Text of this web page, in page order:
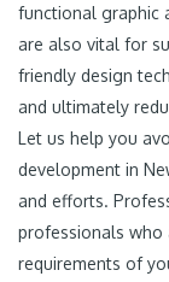
functional graphic
are also vital for
friendly design
and ultimately
Let us help you
development in
and efforts.
professionals who
requirements of